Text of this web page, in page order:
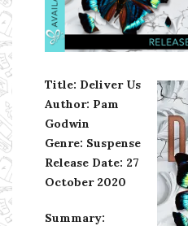
Ms Ali Cat: Ali Crean
Title: Deliver Us
Author: Pam
Godwin
Genre: Suspense
Release Date: 27
October 2020
Summary: